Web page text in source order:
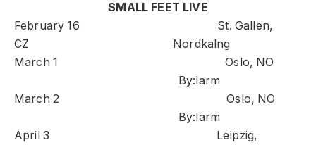
SMALL FEET LIVE
February 16 St. Gallen,
CZ Nordkalng
March 1 Oslo, NO
By:larm
March 2 Oslo, NO
By:larm
April 3 Leipzig,